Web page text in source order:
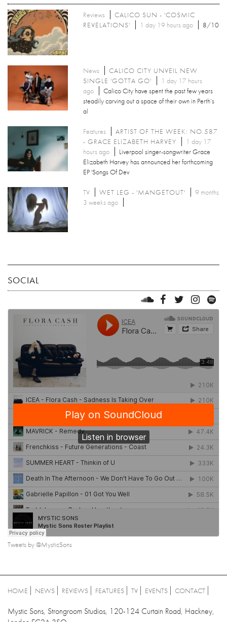
Reviews
CALICO SUN - 'COSMIC
REVELATIONS'
1 day 19 hours ago 8/10
News
CALICO CITY UNVEIL NEW
SINGLE 'GOTTA GO'
1 day 17 hours
ago
Calico City have spent the past few years
steadily carving out a space of their own in Perth’s
al
Features
ARTIST OF THE WEEK: NO.587
- GRACE ELIZABETH HARVEY
1 day 17
hours ago
Liverpool singer-songwriter Grace
Elizabeth Harvey has announced her forthcoming
EP 'Songs Of Dev
TV WET LEG - 'MANGETOUT'
9 months
3 weeks ago
SOCIAL
Tweets by @MysticSons
HOME NEWS REVIEWS FEATURES TV EVENTS CONTACT
Mystic Sons, Strongroom Studios, 120-124 Curtain Road, Hackney,